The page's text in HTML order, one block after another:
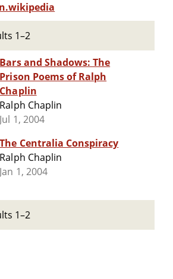
1–2
Bars and Shadows: The
Prison Poems of Ralph
Chaplin
Ralph Chaplin
Jul 1, 2004
The Centralia Conspiracy
Ralph Chaplin
Jan 1, 2004
1–2